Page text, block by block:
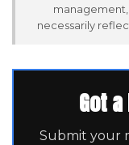
necessarily
Got
Submit your